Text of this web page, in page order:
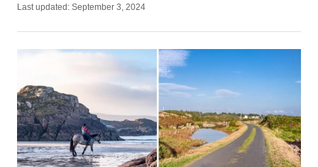
Posted
Last updated: September 3, 2024